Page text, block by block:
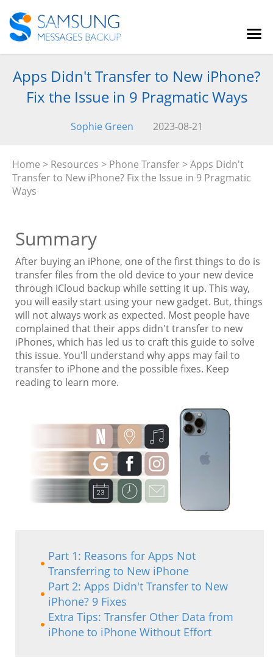
Apps Didn't Transfer to New iPhone?
Fix the Issue in 9 Pragmatic Ways
Sophie Green 2023-08-21
Home > Resources > Phone Transfer > Apps Didn't
Transfer to New iPhone? Fix the Issue in 9 Pragmatic
Ways
Summary
After buying an iPhone, one of the first things to do is
transfer files from the old device to your new device
through iCloud backup while setting it up. This way,
you will easily start using your new gadget. But, things
will not always work as expected. Most people have
complained that their apps didn't transfer to new
iPhones, which has led us to craft this guide to solve
this issue. You'll understand why apps may fail to
transfer to iPhone and the possible fixes. Keep
reading to learn more.
Part 1: Reasons for Apps Not
Transferring to New iPhone
Part 2: Apps Didn't Transfer to New
iPhone? 9 Fixes
Extra Tips: Transfer Other Data from
iPhone to iPhone Without Effort